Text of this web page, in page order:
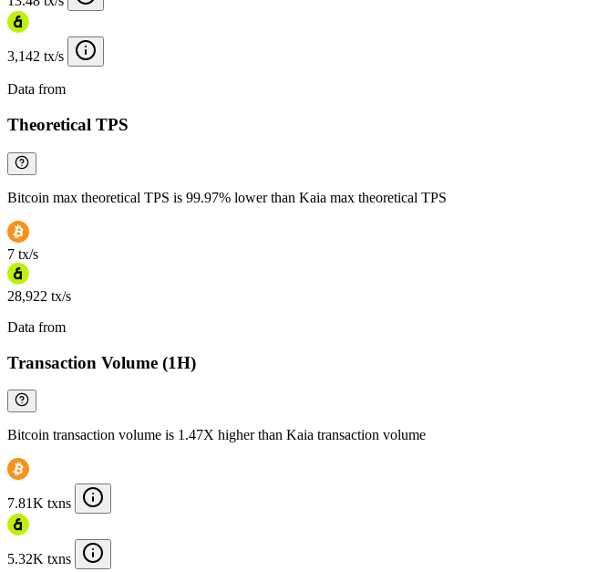
3,142 tx/s
Data from
Theoretical TPS
Bitcoin max theoretical TPS is 99.97% lower than Kaia max theoretical TPS
7 tx/s
28,922 tx/s
Data from
Transaction Volume (1H)
Bitcoin transaction volume is 1.47X higher than Kaia transaction volume
7.81K txns
5.32K txns